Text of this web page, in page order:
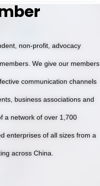
non-profit, advocacy
We give our members
communication channels
business associations and
a network of over 1,700
enterprises of all sizes from a
across China.